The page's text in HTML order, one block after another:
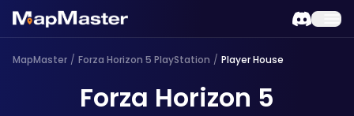
MapMaster / Forza Horizon 5 PlayStation / Player House
Forza Horizon 5